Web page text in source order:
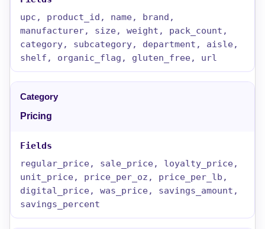
upc, product_id, name, brand,
manufacturer, size, weight, pack_count,
category, subcategory, department, aisle,
shelf, organic_flag, gluten_free, url
Pricing
regular_price, sale_price, loyalty_price,
unit_price, price_per_oz, price_per_lb,
digital_price, was_price, savings_amount,
savings_percent